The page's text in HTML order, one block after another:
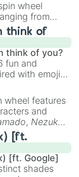
wheel
from
like the Flute
to unusual
Harp,Nose
.
think of
think of you?
fun and
with emojis,
😊 sweet
to
,🫥 I don't
🤪 crazy.
wheel features
and
, Nezuko
Kyojuro
, and powerful
,Akaza, and
[ft.
[ft. Google]
shades